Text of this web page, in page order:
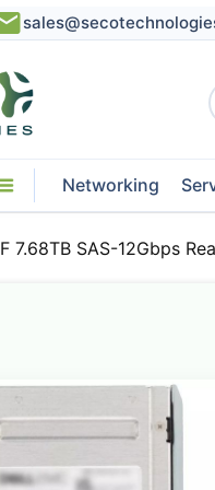
Networking
7.68TB SAS-12Gbps
Skip
to
the
end
of